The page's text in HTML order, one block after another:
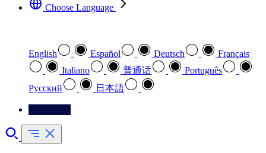
Choose Language
English Español Deutsch
Français
Italiano
普通话
Português
Pусский
日本語